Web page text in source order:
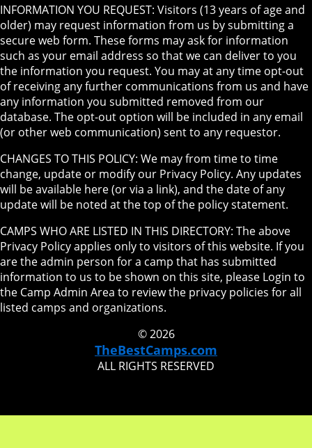
INFORMATION YOU REQUEST: Visitors (13 years of age and
older) may request information from us by submitting a
secure web form. These forms may ask for information
such as your email address so that we can deliver to you
the information you request. You may at any time opt-out
of receiving any further communications from us and have
any information you submitted removed from our
database. The opt-out option will be included in any email
(or other web communication) sent to any requestor.
CHANGES TO THIS POLICY: We may from time to time
change, update or modify our Privacy Policy. Any updates
will be available here (or via a link), and the date of any
update will be noted at the top of the policy statement.
CAMPS WHO ARE LISTED IN THIS DIRECTORY: The above
Privacy Policy applies only to visitors of this website. If you
are the admin person for a camp that has submitted
information to us to be shown on this site, please Login to
the Camp Admin Area to review the privacy policies for all
listed camps and organizations.
© 2026
TheBestCamps.com
ALL RIGHTS RESERVED